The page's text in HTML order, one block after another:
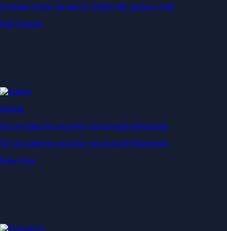
Generate passive income by putting idle assets to work
Start Earning
Staking
Get rewarded for securing your favourite blockchain
Get rewarded for securing your favourite blockchain
Stake Now